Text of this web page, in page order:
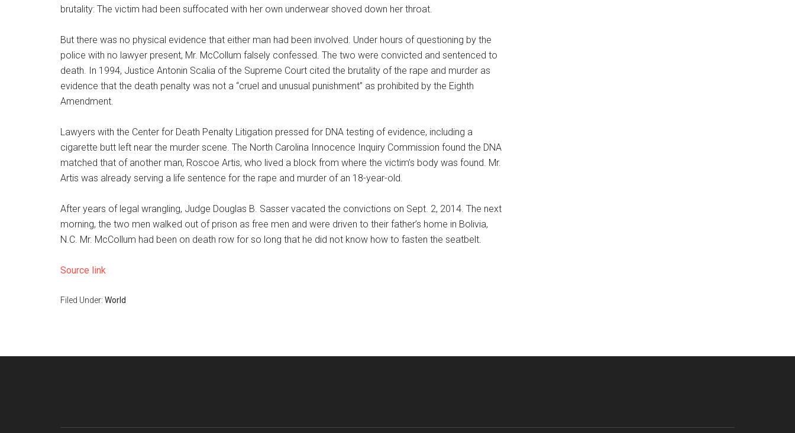
brutality: The victim had been suffocated with her own underwear shoved down her throat.
But there was no physical evidence that either man had been involved. Under hours of questioning by the
police with no lawyer present, Mr. McCollum falsely confessed. The two were convicted and sentenced to
death. In 1994, Justice Antonin Scalia of the Supreme Court cited the brutality of the rape and murder as
evidence that the death penalty was not a “cruel and unusual punishment” as prohibited by the Eighth
Amendment.
Lawyers with the Center for Death Penalty Litigation pressed for DNA testing of evidence, including a
cigarette butt left near the murder scene. The North Carolina Innocence Inquiry Commission found the DNA
matched that of another man, Roscoe Artis, who lived a block from where the victim’s body was found. Mr.
Artis was already serving a life sentence for the rape and murder of an 18-year-old.
After years of legal wrangling, Judge Douglas B. Sasser vacated the convictions on Sept. 2, 2014. The next
morning, the two men walked out of prison as free men and were driven to their father’s home in Bolivia,
N.C. Mr. McCollum had been on death row for so long that he did not know how to fasten the seatbelt.
Source link
Filed Under: World